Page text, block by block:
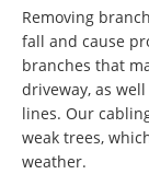
Removing
fall and cause
branches that
driveway, as
lines. Our
weak trees,
weather.